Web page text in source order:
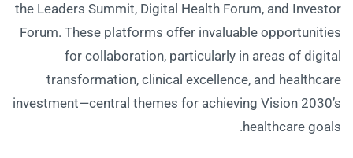
the Leaders Summit, Digital Health Forum, and Investor
Forum. These platforms offer invaluable opportunities
for collaboration, particularly in areas of digital
transformation, clinical excellence, and healthcare
investment—central themes for achieving Vision 2030’s
healthcare goals.